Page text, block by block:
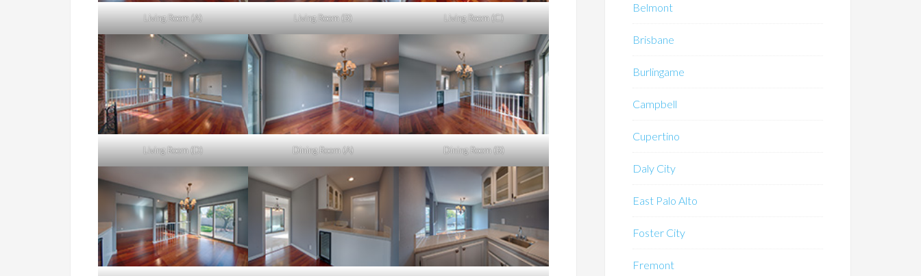
Living Room (A) Living Room (B) Living Room (C)
Living Room (D) Dining Room (A) Dining Room (B)
Belmont
Brisbane
Burlingame
Campbell
Cupertino
Daly City
East Palo Alto
Foster City
Fremont